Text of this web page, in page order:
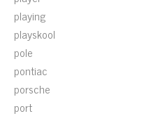
playing
playskool
pole
pontiac
porsche
port